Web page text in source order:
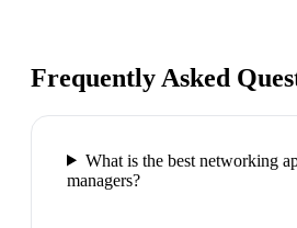
Frequently Asked
What is the best networking
managers?